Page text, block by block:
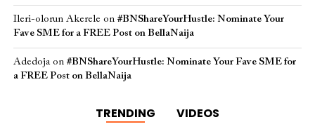
Ileri-olorun Akerele on #BNShareYourHustle: Nominate Your
Fave SME for a FREE Post on BellaNaija
Adedojaon #BNShareYourHustle: Nominate Your Fave SME for
a FREE Post on BellaNaija
TRENDING VIDEOS